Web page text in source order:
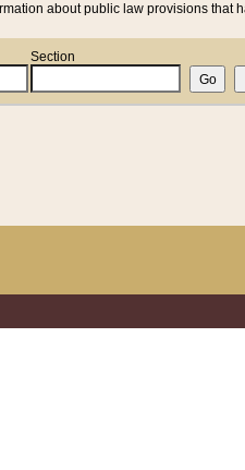
about public law provisions that
Section